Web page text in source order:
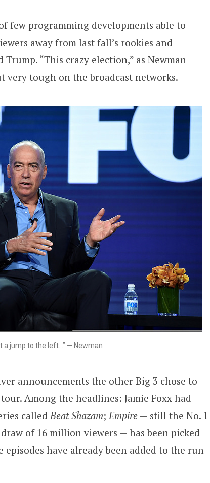
few programming developments able to
away from last fall’s rookies and
“This crazy election,” as Newman
very tough on the broadcast networks.
a jump to the left…” — Newman
announcements the other Big 3 chose to
Among the headlines: Jamie Foxx had
calledBeat Shazam;Empire — still the No. 1
of 16 million viewers — has been picked
episodes have already been added to the run